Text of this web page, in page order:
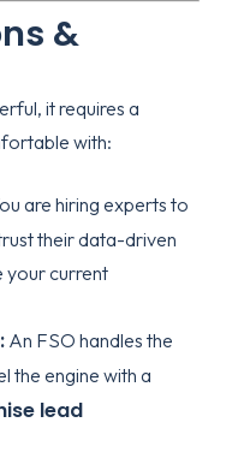
&
it requires a
with:
are hiring experts to
their data-driven
your current
An FSO handles the
the engine with a
lead